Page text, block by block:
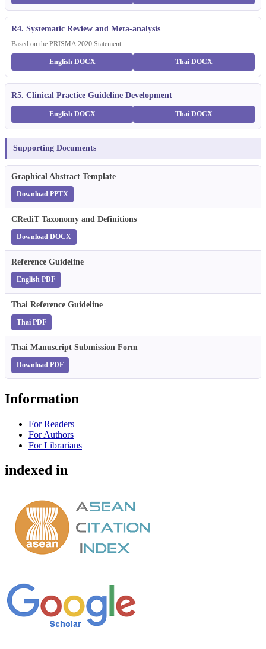
R4. Systematic Review and Meta-analysis
Based on the PRISMA 2020 Statement
English DOCX Thai DOCX
R5. Clinical Practice Guideline Development
English DOCX Thai DOCX
Supporting Documents
Graphical Abstract Template
Download PPTX
CRediT Taxonomy and Definitions
Download DOCX
Reference Guideline
English PDF
Thai Reference Guideline
Thai PDF
Thai Manuscript Submission Form
Download PDF
Information
For Readers
For Authors
For Librarians
indexed in